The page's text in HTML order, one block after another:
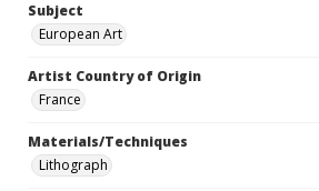
Subject
European Art
Artist Country of Origin
France
Materials/Techniques
Lithograph